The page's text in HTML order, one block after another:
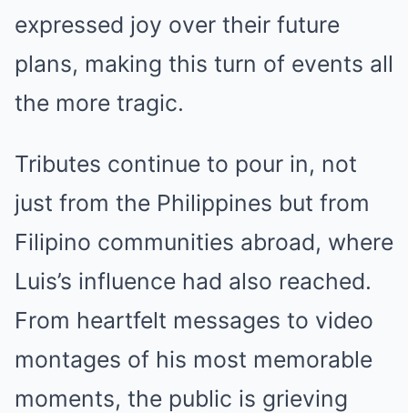
expressed joy over their future
plans, making this turn of events all
the more tragic.
Tributes continue to pour in, not
just from the Philippines but from
Filipino communities abroad, where
Luis’s influence had also reached.
From heartfelt messages to video
montages of his most memorable
moments, the public is grieving